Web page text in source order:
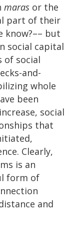
maras or the
part of their
know?–– but
social capital
of social
and-
whole
been
social
that
Clearly,
is an
form of
and